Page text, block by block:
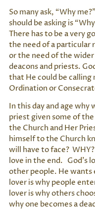
So many ask, “Why
should be asking is
There has to be a very
the need of a particular
or the need of the
deacons and priests.
that He could be
Ordination or
In this day and age why
priest given some of
the Church and Her
himself to the Church
will have to face?
love in the end. God’s
other people. He wants
lover is why people
lover is why others
why one becomes a